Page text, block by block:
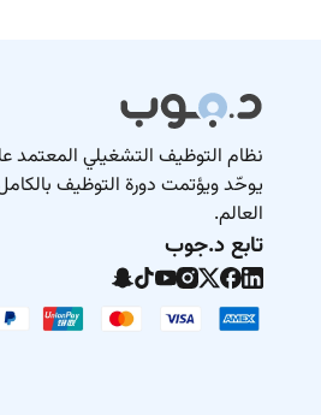
نظام التوظيف التشغيلي المعتمد
يوحّد ويؤتمت دورة التوظيف
العالم.
تابع د.جوب